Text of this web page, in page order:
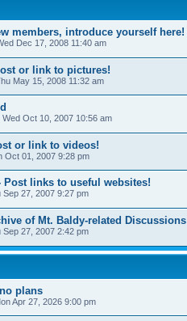
members, introduce yourself here!
Dec 17, 2008 11:40 am
or link to pictures!
May 15, 2008 11:32 am
Wed Oct 10, 2007 10:56 am
or link to videos!
Oct 01, 2007 9:28 pm
Post links to useful websites!
Sep 27, 2007 9:27 pm
of Mt. Baldy-related Discussions
Sep 27, 2007 2:42 pm
plans
Apr 27, 2026 9:00 pm